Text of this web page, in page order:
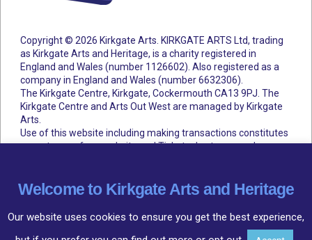
Copyright © 2026 Kirkgate Arts. KIRKGATE ARTS Ltd, trading
as Kirkgate Arts and Heritage, is a charity registered in
England and Wales (number 1126602). Also registered as a
company in England and Wales (number 6632306).
The Kirkgate Centre, Kirkgate, Cockermouth CA13 9PJ. The
Kirkgate Centre and Arts Out West are managed by Kirkgate
Arts.
Use of this website including making transactions constitutes
acceptance of our website and Ticketsolve terms and
Terms and Conditions
Welcome to Kirkgate Arts and Heritage
Our website uses cookies to ensure you get the best experience,